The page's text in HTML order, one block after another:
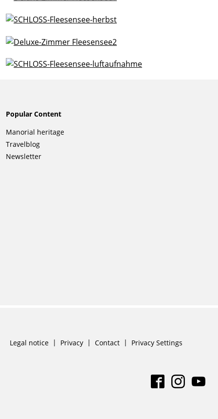
Popular Content
Skip
navigation
Manorial heritage
Travelblog
Newsletter
Skip
Legal notice Privacy Contact Privacy Settings